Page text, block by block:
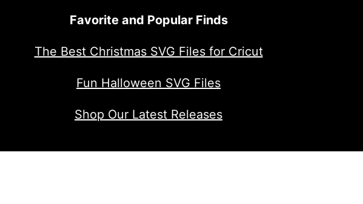
Favorite and Popular Finds
The Best Christmas SVG Files for Cricut
Fun Halloween SVG Files
Shop Our Latest Releases